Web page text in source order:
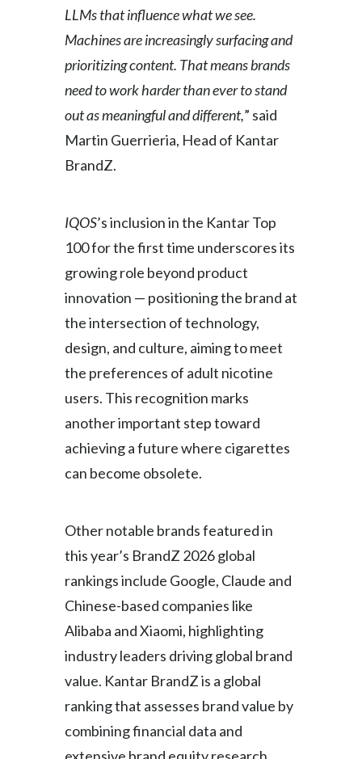
Türkiye
Ukraine
United Arab Emirates
United Kingdom
Venezuela
Vietnam
LLMs that influence what we see.
Machines are increasingly surfacing and
prioritizing content. That means brands
need to work harder than ever to stand
out as meaningful and different,” said
Martin Guerrieria, Head of Kantar
BrandZ.
IQOS’s inclusion in the Kantar Top
100 for the first time underscores its
growing role beyond product
innovation — positioning the brand at
the intersection of technology,
design, and culture, aiming to meet
the preferences of adult nicotine
users. This recognition marks
another important step toward
achieving a future where cigarettes
can become obsolete.
Other notable brands featured in
this year’s BrandZ 2026 global
rankings include Google, Claude and
Chinese-based companies like
Alibaba and Xiaomi, highlighting
industry leaders driving global brand
value. Kantar BrandZ is a global
ranking that assesses brand value by
combining financial data and